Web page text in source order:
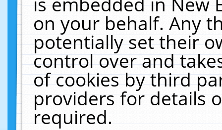
on your behalf. Any
potentially set their
control over and
of cookies by third
providers for details
required.